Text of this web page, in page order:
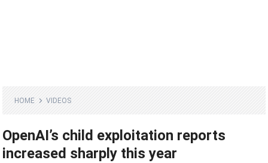
HOME VIDEOS
OpenAI’s child exploitation reports
increased sharply this year